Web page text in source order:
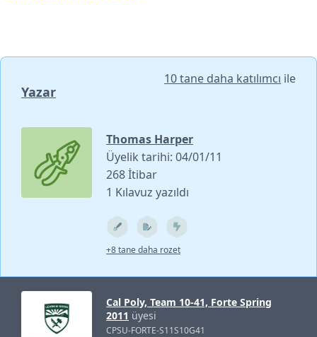
Yazar
10 tane daha katılımcı ile
Thomas Harper
Üyelik tarihi: 04/01/11
268 İtibar
1 Kılavuz yazıldı
+8 tane daha rozet
Cal Poly, Team 10-41, Forte Spring
2011 üyesi
CPSU-FORTE-S11S10G41